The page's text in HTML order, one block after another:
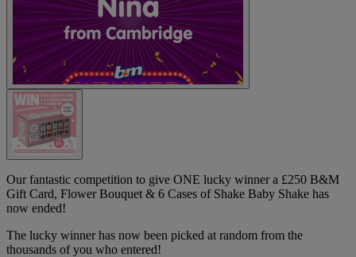
Our fantastic competition to give ONE lucky winner a £250 B&M
Gift Card, Flower Bouquet & 6 Cases of Shake Baby Shake has
now ended!
The lucky winner has now been picked at random from the
thousands of you who entered!